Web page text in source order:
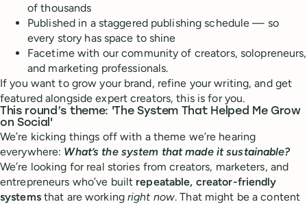
of thousands
Published in a staggered publishing schedule — so
every story has space to shine
Facetime with our community of creators, solopreneurs,
and marketing professionals.
If you want to grow your brand, refine your writing, and get
featured alongside expert creators, this is for you.
This round’s theme: 'The System That Helped Me Grow
on Social'
We’re kicking things off with a theme we’re hearing
everywhere: What’s the system that made it sustainable?
We’re looking for real stories from creators, marketers, and
entrepreneurs who’ve built repeatable, creator-friendly
systemsthat are workingright now. That might be a content